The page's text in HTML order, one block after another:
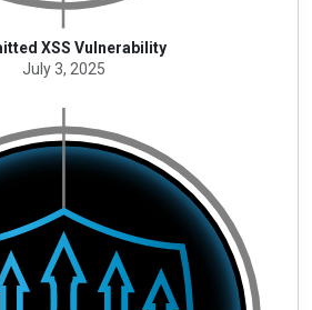
XSS Vulnerability
July 3, 2025